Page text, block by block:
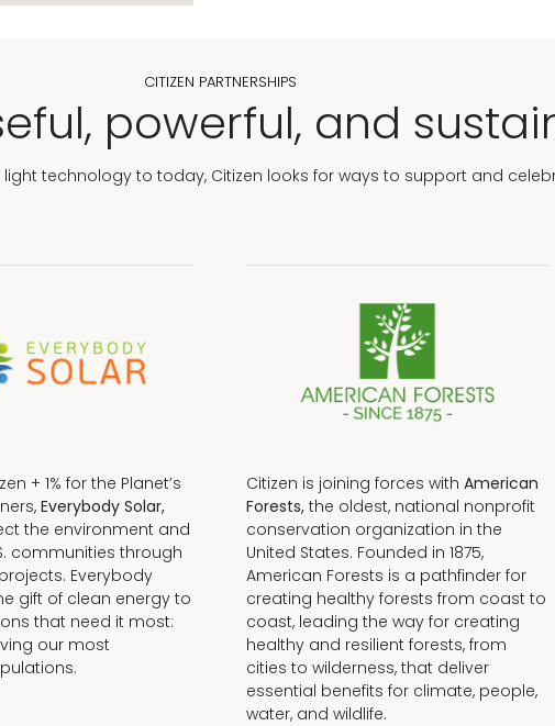
CITIZEN PARTNERSHIPS
powerful, and
light technology to today, Citizen looks for ways to support and
+ 1% for the Planet’s
Everybody Solar,
the environment and
communities through
Everybody
gift of clean energy to
that need it most:
our most
Citizen is joining forces with American
Forests, the oldest, national nonprofit
conservation organization in the
United States. Founded in 1875,
American Forests is a pathfinder for
creating healthy forests from coast to
coast, leading the way for creating
healthy and resilient forests, from
cities to wilderness, that deliver
essential benefits for climate, people,
water, and wildlife.